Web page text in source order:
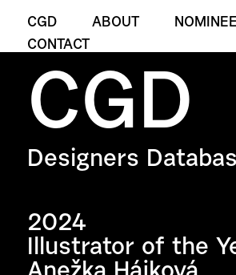
CGD ABOUT
CONTACT
CGD
Designers
2024
Illustrator of the